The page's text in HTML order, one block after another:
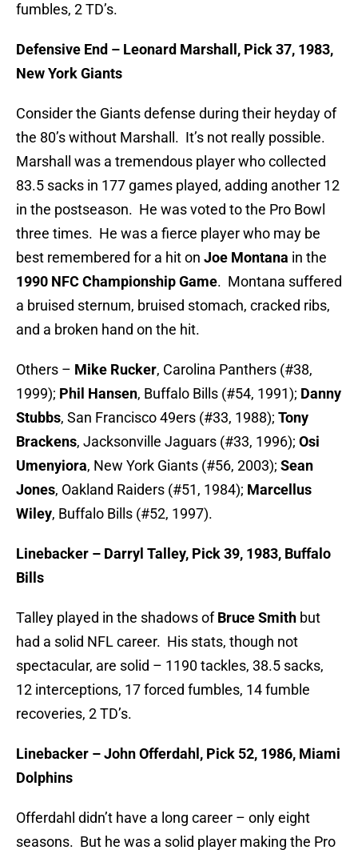
fumbles, 2 TD’s.
Defensive End – Leonard Marshall, Pick 37, 1983,
New York Giants
Consider the Giants defense during their heyday of
the 80’s without Marshall. It’s not really possible.
Marshall was a tremendous player who collected
83.5 sacks in 177 games played, adding another 12
in the postseason. He was voted to the Pro Bowl
three times. He was a fierce player who may be
best remembered for a hit on Joe Montana in the
1990 NFC Championship Game. Montana suffered
a bruised sternum, bruised stomach, cracked ribs,
and a broken hand on the hit.
Others – Mike Rucker, Carolina Panthers (#38,
1999); Phil Hansen, Buffalo Bills (#54, 1991); Danny
Stubbs, San Francisco 49ers (#33, 1988); Tony
Brackens, Jacksonville Jaguars (#33, 1996); Osi
Umenyiora, New York Giants (#56, 2003); Sean
Jones, Oakland Raiders (#51, 1984); Marcellus
Wiley, Buffalo Bills (#52, 1997).
Linebacker – Darryl Talley, Pick 39, 1983, Buffalo
Bills
Talley played in the shadows ofBruce Smith but
had a solid NFL career. His stats, though not
spectacular, are solid – 1190 tackles, 38.5 sacks,
12 interceptions, 17 forced fumbles, 14 fumble
recoveries, 2 TD’s.
Linebacker – John Offerdahl, Pick 52, 1986, Miami
Dolphins
Offerdahl didn’t have a long career – only eight
seasons. But he was a solid player making the Pro